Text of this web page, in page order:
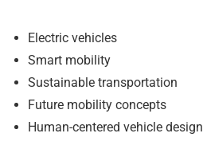
Electric vehicles
Smart mobility
Sustainable transportation
Future mobility concepts
Human-centered vehicle design